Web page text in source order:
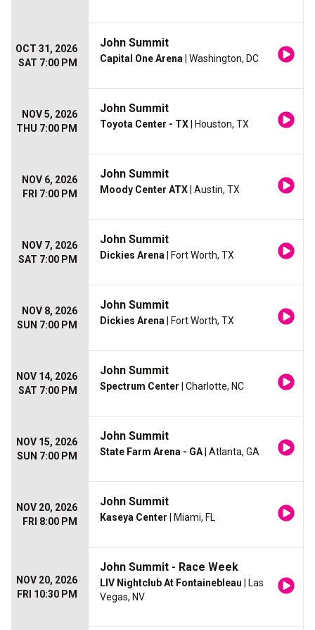
OCT 31, 2026
SAT 7:00 PM
John Summit
Capital One Arena | Washington, DC
NOV 5, 2026
THU 7:00 PM
John Summit
Toyota Center - TX | Houston, TX
NOV 6, 2026
FRI 7:00 PM
John Summit
Moody Center ATX | Austin, TX
NOV 7, 2026
SAT 7:00 PM
John Summit
Dickies Arena | Fort Worth, TX
NOV 8, 2026
SUN 7:00 PM
John Summit
Dickies Arena | Fort Worth, TX
NOV 14, 2026
SAT 7:00 PM
John Summit
Spectrum Center | Charlotte, NC
NOV 15, 2026
SUN 7:00 PM
John Summit
State Farm Arena - GA | Atlanta, GA
NOV 20, 2026
FRI 8:00 PM
John Summit
Kaseya Center | Miami, FL
NOV 20, 2026
FRI 10:30 PM
John Summit - Race Week
LIV Nightclub At Fontainebleau | Las
Vegas, NV